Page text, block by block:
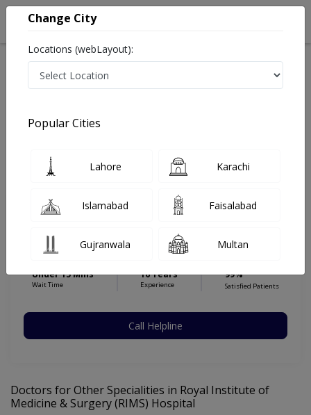
ENT Specialist
Surgery (RIMS) Hospital
Dermatologist
Under 15 Mins
Wait Time
16 Years
Experience
99%
Satisfied Patients
Call Helpline
Doctors for Other Specialities in Royal Institute of
Medicine & Surgery (RIMS) Hospital
Change City
Locations (webLayout):
Popular Cities
Lahore Karachi
Islamabad Faisalabad
Gujranwala Multan